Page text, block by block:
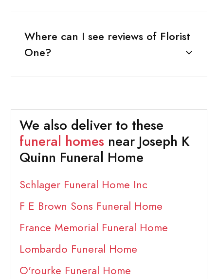
Where can I see reviews of Florist
One?
We also deliver to these
funeral homes near Joseph K
Quinn Funeral Home
Schlager Funeral Home Inc
F E Brown Sons Funeral Home
France Memorial Funeral Home
Lombardo Funeral Home
O'rourke Funeral Home